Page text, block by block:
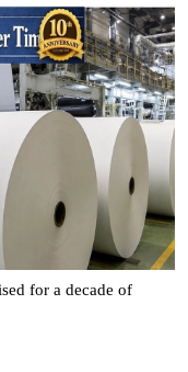
National Paper Day,